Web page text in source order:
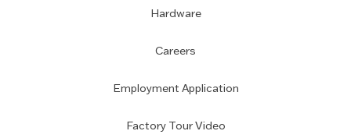
Hardware
Careers
Employment Application
Factory Tour Video